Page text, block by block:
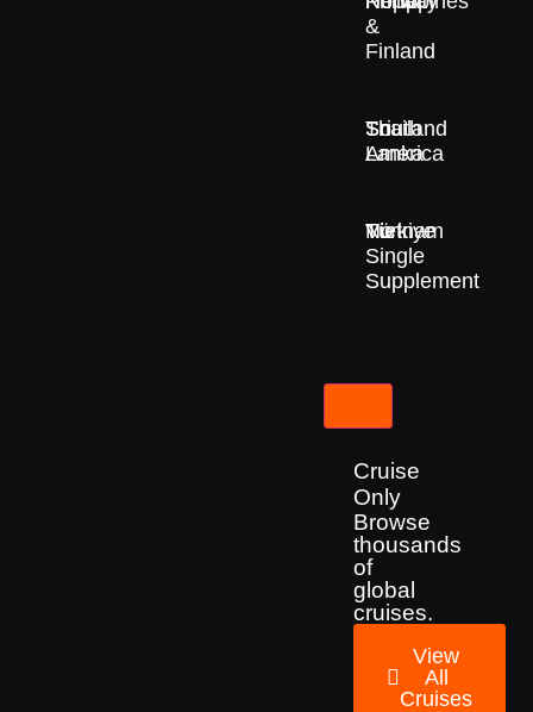
&
Finland
South
America
Sri
Lanka
Thailand
Türkiye
Vietnam
No
Single
Supplement
Cruise
Only
Browse
thousands
of
global
cruises.
View
All
Cruises